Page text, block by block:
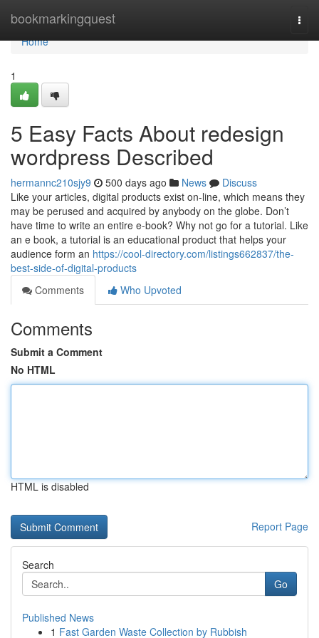
bookmarkingquest
Home
Home
1
5 Easy Facts About redesign
wordpress Described
hermannc210sjy9 500 days ago News
Discuss
Like your articles, digital products exist on-line, which means they
may be perused and acquired by anybody on the globe. Don’t
have time to write an entire e-book? Why not go for a tutorial. Like
an e book, a tutorial is an educational product that helps your
audience form an https://cool-directory.com/listings662837/the-
best-side-of-digital-products
Comments
Who Upvoted
Comments
Submit a Comment
No HTML
HTML is disabled
Report Page
Search
Go
Published News
1 Fast Garden Waste Collection by Rubbish